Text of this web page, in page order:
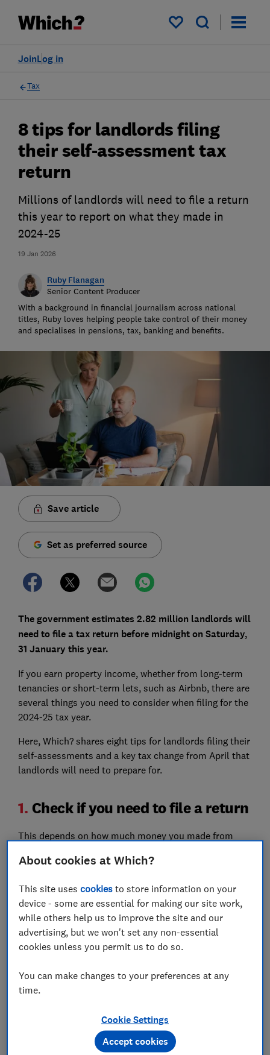
My saved items
Log in
Join
Tax
19 Jan 2026
8 tips for landlords filing
their self-assessment tax
return
Millions of landlords will need to file a return
this year to report on what they made in
2024-25
Ruby Flanagan
Senior Content Producer
With a background in financial journalism across national
titles, Ruby loves helping people take control of their money
and specialises in pensions, tax, banking and benefits.
Save article
Set as preferred source
The government estimates 2.82 million landlords will
need to file a tax return before midnight on Saturday,
31 January this year.
If you earn property income, whether from long-term
tenancies or short-term lets, such as Airbnb, there are
several things you need to consider when filing for the
2024-25 tax year.
Here, Which? shares eight tips for landlords filing their
self-assessments and a key tax change from April that
landlords will need to prepare for.
1. Check if you need to file a return
This depends on how much money you made from
is tax-free. This is your ‘property allowance’, so if you
don’t earn over this in one year, then you don’t need to
declare it or pay tax on it.
This covers all income earned through rental
properties, including furnished holiday lets such as
AirBnB, and any income earned on overseas lettings.
However, HMRC requires you to keep UK and overseas
You will need to report your property income through
self-assessment if it’s more than:
About cookies at Which?
This site usescookies to store information on your
device - some are essential for making our site work,
while others help us to improve the site and our
advertising, but we won't set any non-essential
cookies unless you permit us to do so.
You can make changes to your preferences at any
time.
Cookie Settings
Accept cookies